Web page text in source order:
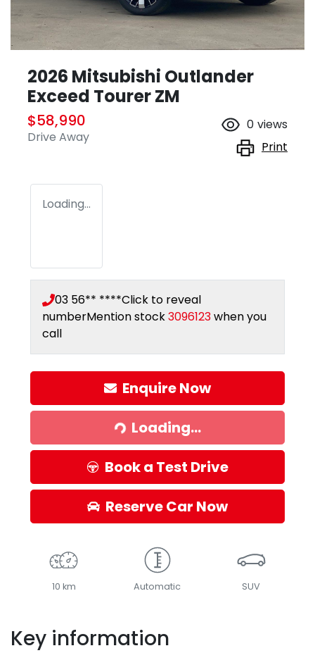
2026 Mitsubishi Outlander
Exceed Tourer ZM
$58,990
Drive Away
0 views
Print
Loading...
03 56** ****Click to reveal
numberMention stock3096123when you
call
Enquire Now
Loading...
Loading...
Book a Test Drive
Reserve Car Now
10 km Automatic SUV
Key information